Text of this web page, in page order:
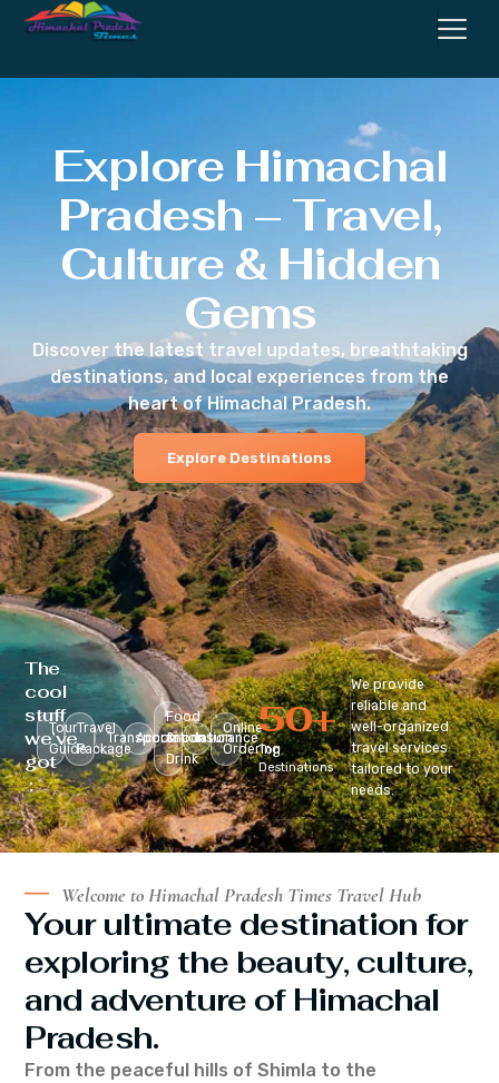
Explore Himachal
Pradesh – Travel,
Culture & Hidden
Gems
Discover the latest travel updates, breathtaking
destinations, and local experiences from the
heart of Himachal Pradesh.
Explore Destinations
The
cool
stuff
we’ve
got
:
Tour
Guide
Travel
Package
Transportation
Accomodation
Food
&
Drink
Insurance
Online
Ordering
Top
Destinations
50+
We provide
reliable and
well-organized
travel services
tailored to your
needs.
Welcome to Himachal Pradesh Times Travel Hub
Your ultimate destination for
exploring the beauty, culture,
and adventure of Himachal
Pradesh.
From the peaceful hills of Shimla to the